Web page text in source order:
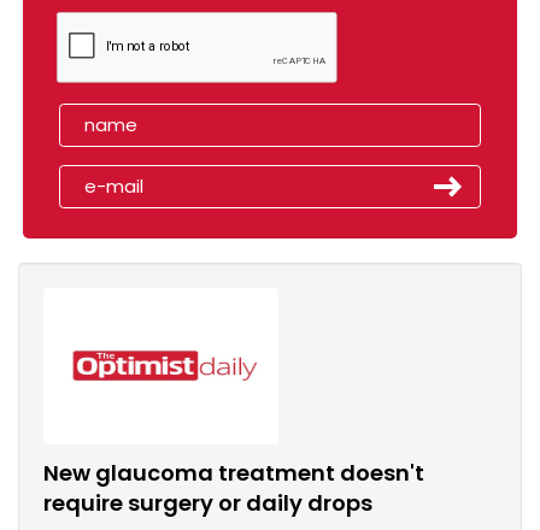
New glaucoma treatment doesn't
require surgery or daily drops